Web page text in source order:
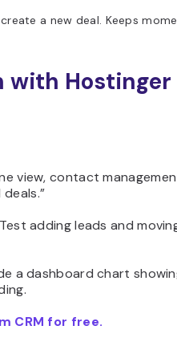
a new deal. Keeps
with Hostinger
view, contact
adding leads and
a dashboard chart
CRM for free.